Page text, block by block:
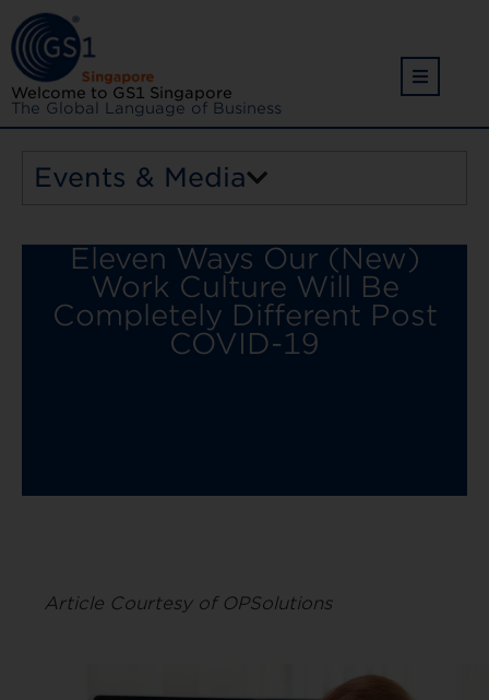
Welcome to GS1 Singapore
The Global Language of Business
Events & Media
Eleven Ways Our (New)
Work Culture Will Be
Completely Different Post
COVID-19
Article Courtesy of OPSolutions